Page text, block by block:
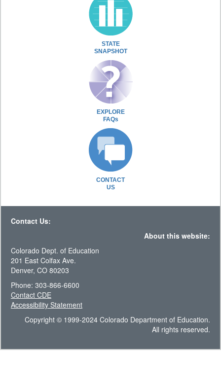
STATE
SNAPSHOT
EXPLORE
FAQs
CONTACT
US
Contact Us:
About this website:
Colorado Dept. of Education
201 East Colfax Ave.
Denver, CO 80203
Phone: 303-866-6600
Contact CDE
Accessibility Statement
Copyright © 1999-2024 Colorado Department of Education.
All rights reserved.